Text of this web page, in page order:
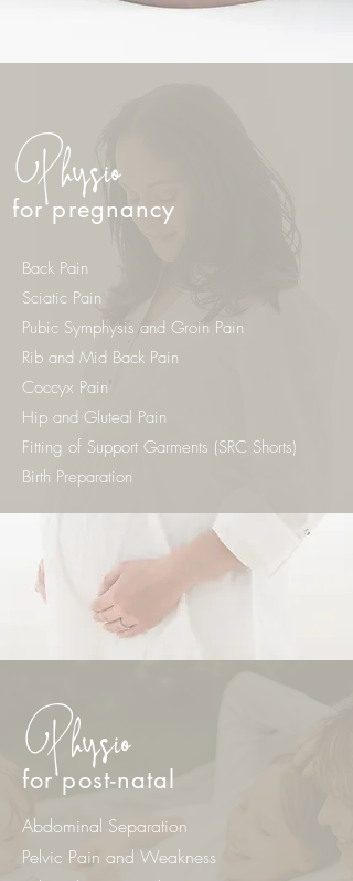
Physio
for pregnancy
Back Pain
Sciatic Pain
Pubic Symphysis and Groin Pain
Rib and Mid Back Pain
Coccyx Pain
Hip and Gluteal Pain
Fitting of Support Garments (SRC Shorts)
Birth Preparation
Physio
for post-natal
Abdominal Separation
Pelvic Pain and Weakness